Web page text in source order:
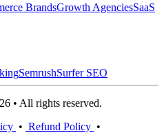
BrandsGrowth AgenciesSaaS
SemrushSurfer SEO
• All rights reserved.
• Refund Policy •